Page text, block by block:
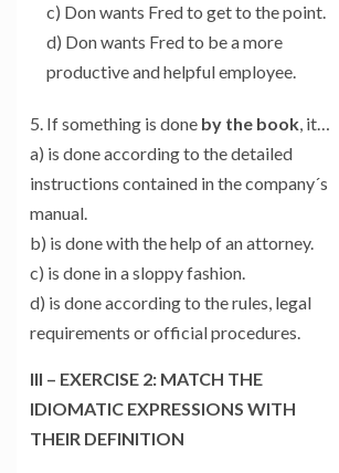
c) Don wants Fred to get to the point.
d) Don wants Fred to be a more
productive and helpful employee.
5. If something is done by the book, it…
a) is done according to the detailed
instructions contained in the company´s
manual.
b) is done with the help of an attorney.
c) is done in a sloppy fashion.
d) is done according to the rules, legal
requirements or official procedures.
III – EXERCISE 2: MATCH THE
IDIOMATIC EXPRESSIONS WITH
THEIR DEFINITION